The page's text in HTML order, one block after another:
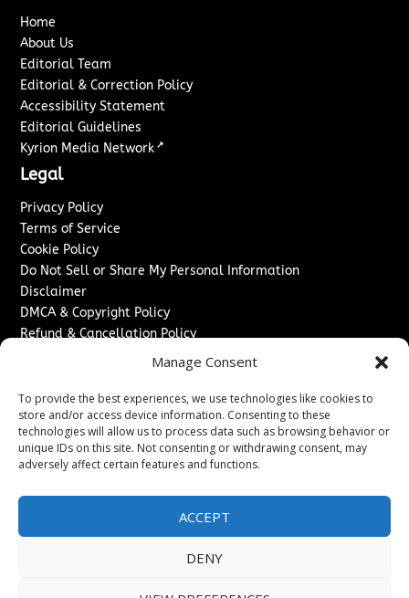
Manage Consent
To provide the best experiences, we use technologies like cookies to
store and/or access device information. Consenting to these
technologies will allow us to process data such as browsing behavior or
unique IDs on this site. Not consenting or withdrawing consent, may
adversely affect certain features and functions.
ACCEPT
DENY
Home
About Us
Editorial Team
Editorial & Correction Policy
Accessibility Statement
Editorial Guidelines
Kyrion Media Network ↗
Legal
Privacy Policy
Terms of Service
Cookie Policy
Do Not Sell or Share My Personal Information
Disclaimer
DMCA & Copyright Policy
Refund & Cancellation Policy
Advertise With Us
Sponsored Content / Paid Post Guidelines
Content Publishing & Delivery Policy
Contact
Sitemap